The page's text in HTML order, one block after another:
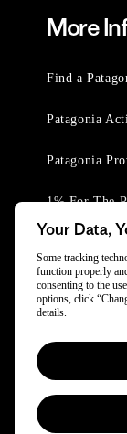
More
Find a
Patagonia
Patagonia
1% For The
© 2025
Powered by
Your Data,
Some tracking
function properly
consenting to the
options, click
details.